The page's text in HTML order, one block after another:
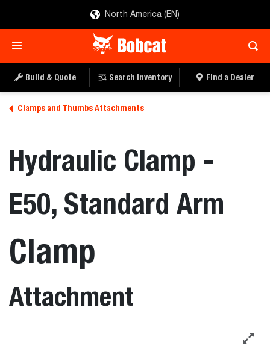
North America (EN)
Build & Quote Search Inventory Find a Dealer
Clamps and Thumbs Attachments
Hydraulic Clamp -
E50, Standard Arm
Clamp
Attachment